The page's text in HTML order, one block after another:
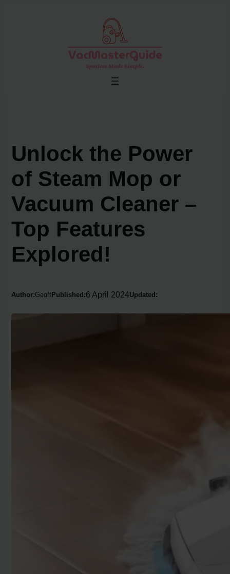
Unlock the Power
of Steam Mop or
Vacuum Cleaner –
Top Features
Explored!
Author:Geoff Published:6 April 2024Updated: